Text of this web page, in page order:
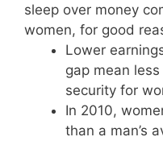
sleep over money
women, for good
Lower
gap mean
security for
In 2010,
than a man’s